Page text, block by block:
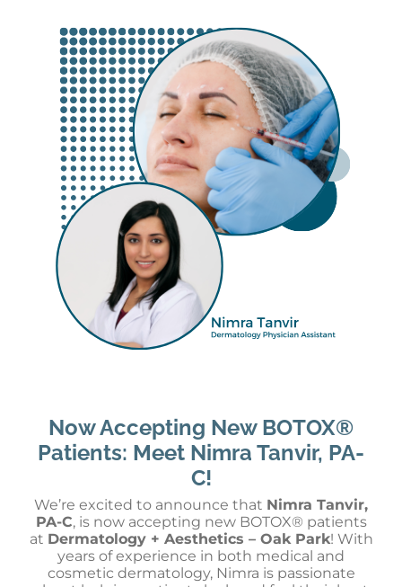
Now Accepting New BOTOX®
Patients: Meet Nimra Tanvir, PA-
C!
We’re excited to announce that Nimra Tanvir,
PA-C, is now accepting new BOTOX® patients
at Dermatology + Aesthetics – Oak Park! With
years of experience in both medical and
cosmetic dermatology, Nimra is passionate